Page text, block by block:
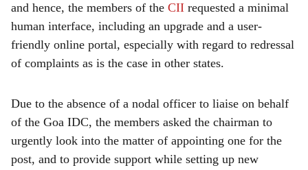
and hence, the members of the CII requested a minimal
human interface, including an upgrade and a user-
friendly online portal, especially with regard to redressal
of complaints as is the case in other states.
Due to the absence of a nodal officer to liaise on behalf
of the Goa IDC, the members asked the chairman to
urgently look into the matter of appointing one for the
post, and to provide support while setting up new